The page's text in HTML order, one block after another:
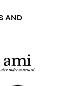
AND